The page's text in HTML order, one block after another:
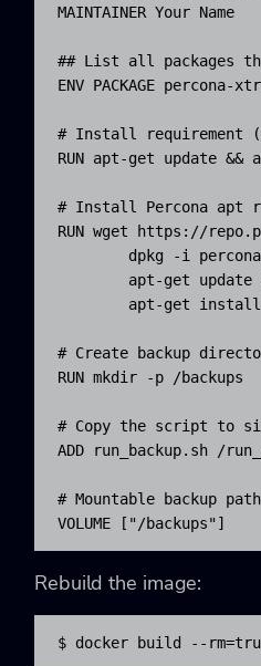
MAINTAINER Your Name
## List all packages
ENV PACKAGE percona-
# Install requirement
RUN apt-get update
# Install Percona apt
RUN wget https://
dpkg -i
apt-get update
apt-get
# Create backup
RUN mkdir -p /backups
# Copy the script to
ADD run_backup.sh /
# Mountable backup path
VOLUME ["/backups"]
Rebuild the image:
$ docker build --